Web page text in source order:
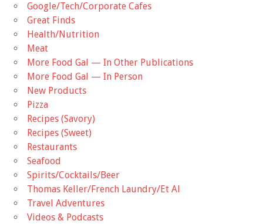
Google/Tech/Corporate Cafes
Great Finds
Health/Nutrition
Meat
More Food Gal — In Other Publications
More Food Gal — In Person
New Products
Pizza
Recipes (Savory)
Recipes (Sweet)
Restaurants
Seafood
Spirits/Cocktails/Beer
Thomas Keller/French Laundry/Et Al
Travel Adventures
Videos & Podcasts